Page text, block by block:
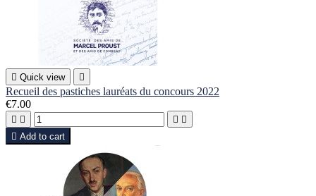
 Quick view 
Recueil des pastiches lauréats du concours 2022
€7.00
   
 Add to cart